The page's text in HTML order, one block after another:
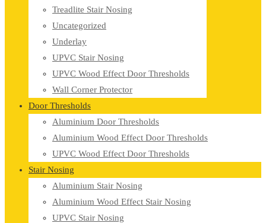
Treadlite Stair Nosing
Uncategorized
Underlay
UPVC Stair Nosing
UPVC Wood Effect Door Thresholds
Wall Corner Protector
Door Thresholds
Aluminium Door Thresholds
Aluminium Wood Effect Door Thresholds
UPVC Wood Effect Door Thresholds
Stair Nosing
Aluminium Stair Nosing
Aluminium Wood Effect Stair Nosing
UPVC Stair Nosing